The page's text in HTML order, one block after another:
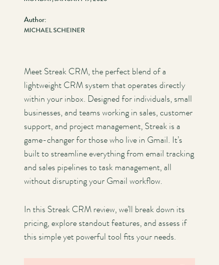
Author:
MICHAEL SCHEINER
Meet Streak CRM, the perfect blend of a
lightweight CRM system that operates directly
within your inbox. Designed for individuals, small
businesses, and teams working in sales, customer
support, and project management, Streak is a
game-changer for those who live in Gmail. It’s
built to streamline everything from email tracking
and sales pipelines to task management, all
without disrupting your Gmail workflow.
In this Streak CRM review, we’ll break down its
pricing, explore standout features, and assess if
this simple yet powerful tool fits your needs.